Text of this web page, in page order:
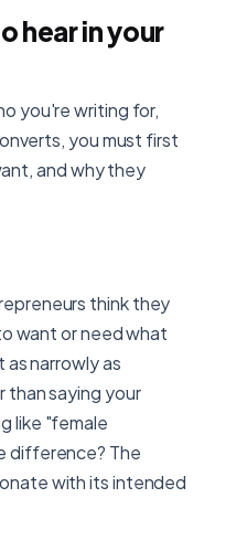
hear in your
you're writing for,
you must first
and why they
think they
want or need what
narrowly as
than saying your
like "female
difference? The
with its intended